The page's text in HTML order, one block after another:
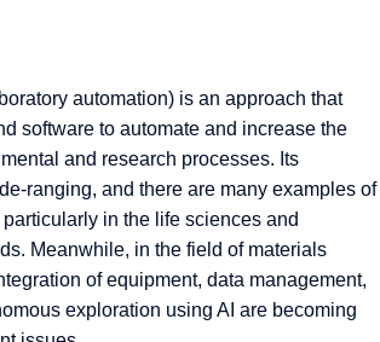
automation) is an approach that
software to automate and increase the
and research processes. Its
ranging, and there are many examples of
in the life sciences and
Meanwhile, in the field of materials
of equipment, data management,
exploration using AI are becoming